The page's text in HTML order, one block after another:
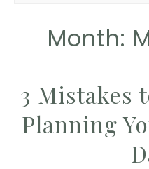
Month:
3 Mistakes
Planning